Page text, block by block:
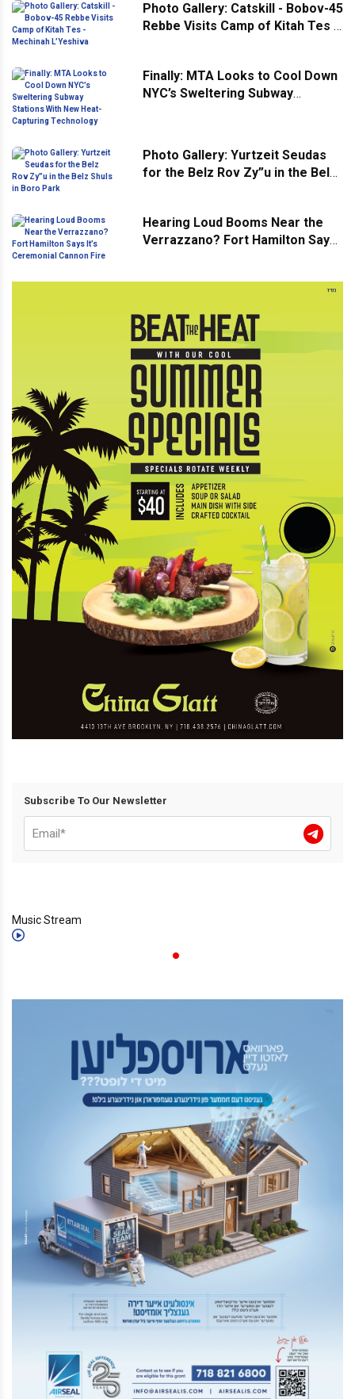
Photo Gallery: Catskill - Bobov-45
Rebbe Visits Camp of Kitah Tes -
Finally: MTA Looks to Cool Down
NYC’s Sweltering Subway
Photo Gallery: Yurtzeit Seudas
for the Belz Rov Zy”u in the Belz
Hearing Loud Booms Near the
Verrazzano? Fort Hamilton Says
Subscribe To Our Newsletter
Music Stream